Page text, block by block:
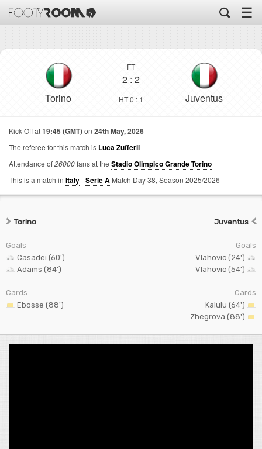
☰
Torino
FT
2 : 2
HT 0 : 1 Juventus
Kick Off at19:45 (GMT)on 24th May, 2026
The referee for this match is Luca Zufferli
Attendance of26000fans at the Stadio Olimpico Grande Torino
This is a match in Italy-Serie A Match Day 38, Season 2025/2026
Torino
Goals
Casadei (60')
Adams (84')
Cards
Ebosse (88')
Juventus
Goals
Vlahovic (24')
Vlahovic (54')
Cards
Kalulu (64')
Zhegrova (88')